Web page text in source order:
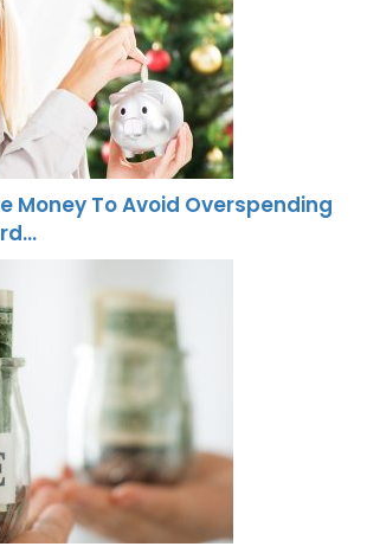
Money To Avoid Overspending